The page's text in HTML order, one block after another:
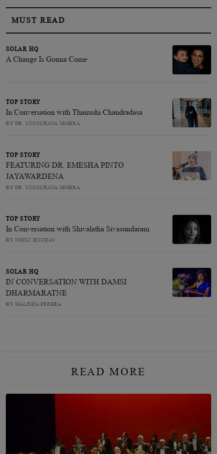
MUST READ
SOLAR HQ
A Change Is Gonna Come
TOP STORY
In Conversation with Thanushi Chandradasa
BY DR. SULOCHANA SEGERA
TOP STORY
FEATURING DR. EMESHA PINTO
JAYAWARDENA
BY DR. SULOCHANA SEGERA
TOP STORY
In Conversation with Shivalatha Sivasundaram
BY NOELI JESUDAS
SOLAR HQ
IN CONVERSATION WITH DAMSI
DHARMARATNE
BY MALINDA PERERA
READ MORE